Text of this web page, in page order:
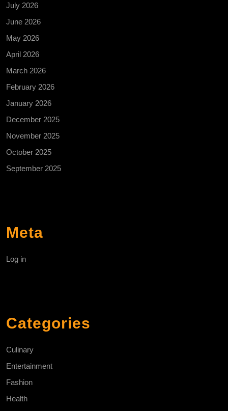
July 2026
June 2026
May 2026
April 2026
March 2026
February 2026
January 2026
December 2025
November 2025
October 2025
September 2025
Meta
Log in
Categories
Culinary
Entertainment
Fashion
Health